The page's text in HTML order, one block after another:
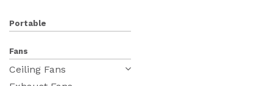
Portable
Fans
Ceiling Fans